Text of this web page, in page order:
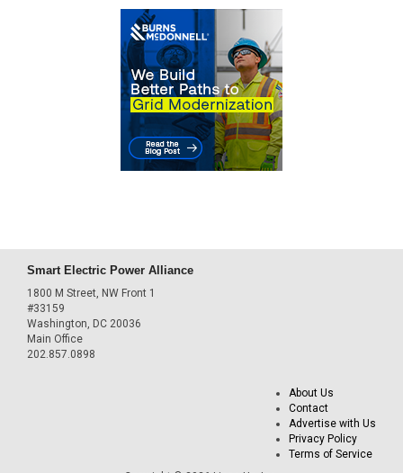
Smart Electric Power Alliance
1800 M Street, NW Front 1
#33159
Washington, DC 20036
Main Office
202.857.0898
About Us
Contact
Advertise with Us
Privacy Policy
Terms of Service